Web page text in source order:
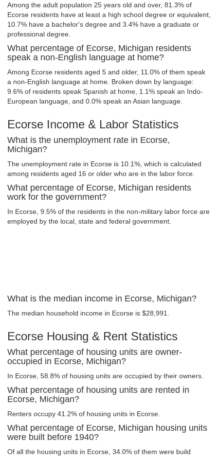
Among the adult population 25 years old and over, 81.3% of
Ecorse residents have at least a high school degree or equivalent,
10.7% have a bachelor's degree and 3.4% have a graduate or
professional degree.
What percentage of Ecorse, Michigan residents
speak a non-English language at home?
Among Ecorse residents aged 5 and older, 11.0% of them speak
a non-English language at home. Broken down by language:
9.6% of residents speak Spanish at home, 1.1% speak an Indo-
European language, and 0.0% speak an Asian language.
Ecorse Income & Labor Statistics
What is the unemployment rate in Ecorse,
Michigan?
The unemployment rate in Ecorse is 10.1%, which is calculated
among residents aged 16 or older who are in the labor force.
What percentage of Ecorse, Michigan residents
work for the government?
In Ecorse, 9.5% of the residents in the non-military labor force are
employed by the local, state and federal government.
What is the median income in Ecorse, Michigan?
The median household income in Ecorse is $28,991.
Ecorse Housing & Rent Statistics
What percentage of housing units are owner-
occupied in Ecorse, Michigan?
In Ecorse, 58.8% of housing units are occupied by their owners.
What percentage of housing units are rented in
Ecorse, Michigan?
Renters occupy 41.2% of housing units in Ecorse.
What percentage of Ecorse, Michigan housing units
were built before 1940?
Of all the housing units in Ecorse, 34.0% of them were build